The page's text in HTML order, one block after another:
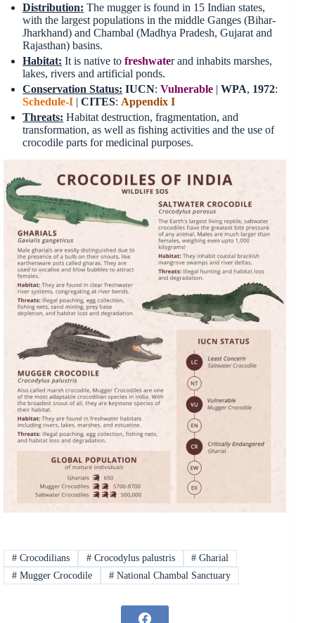
Distribution: The mugger is found in 15 Indian states,
with the largest populations in the middle Ganges (Bihar-
Jharkhand) and Chambal (Madhya Pradesh, Gujarat and
Rajasthan) basins.
Habitat: It is native tofreshwater and inhabits marshes,
lakes, rivers and artificial ponds.
Conservation Status: IUCN:Vulnerable |WPA, 1972:
Schedule-I |CITES: Appendix I
Threats: Habitat destruction, fragmentation, and
transformation, as well as fishing activities and the use of
crocodile parts for medicinal purposes.
#Crocodilians #Crocodylus palustris # Gharial
#Mugger Crocodile #National Chambal Sanctuary